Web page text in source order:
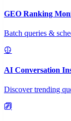
GEO Ranking
Batch queries &
AI Conversation
Discover trending